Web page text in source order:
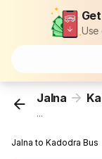
Use
Jalna
...
Jalna to Kadodra Bus